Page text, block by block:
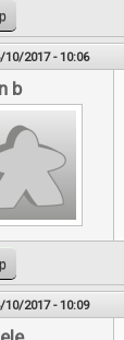
10/2017 - 10:06
b
10/2017 - 10:09